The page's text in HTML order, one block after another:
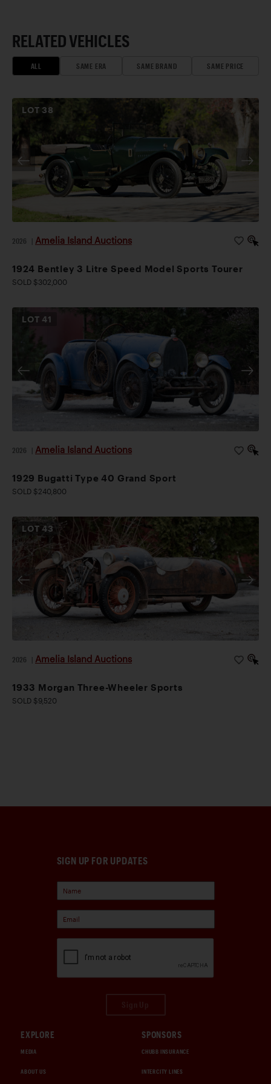
RELATED VEHICLES
ALL SAME ERA SAME BRAND SAME PRICE
LOT 38
2026 Amelia Island Auctions
1924 Bentley 3 Litre Speed Model Sports Tourer
SOLD $302,000
LOT41
2026 Amelia Island Auctions
1929 Bugatti Type 40 Grand Sport
SOLD $240,800
LOT43
2026 Amelia Island Auctions
1933 Morgan Three-Wheeler Sports
SOLD $9,520
SIGN UP FOR UPDATES
EXPLORE
MEDIA
ABOUT US
SPONSORS
CHUBB INSURANCE
INTERCITY LINES